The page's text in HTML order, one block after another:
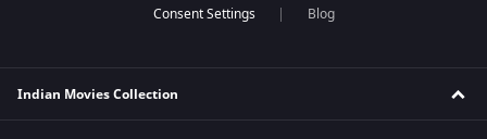
Blog
Indian Movies Collection